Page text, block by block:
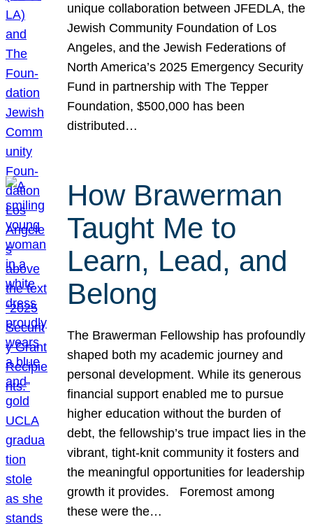
unique collaboration between JFEDLA, the
Jewish Community Foundation of Los
Angeles, and the Jewish Federations of
North America’s 2025 Emergency Security
Fund in partnership with The Tepper
Foundation, $500,000 has been
distributed…
How Brawerman
Taught Me to
Learn, Lead, and
Belong
The Brawerman Fellowship has profoundly
shaped both my academic journey and
personal development. While its generous
financial support enabled me to pursue
higher education without the burden of
debt, the fellowship’s true impact lies in the
vibrant, tight-knit community it fosters and
the meaningful opportunities for leadership
growth it provides. Foremost among
these were the…